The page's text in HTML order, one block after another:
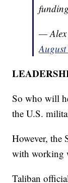
— Alex
So who will
the U.S.
However, the
with working
Taliban